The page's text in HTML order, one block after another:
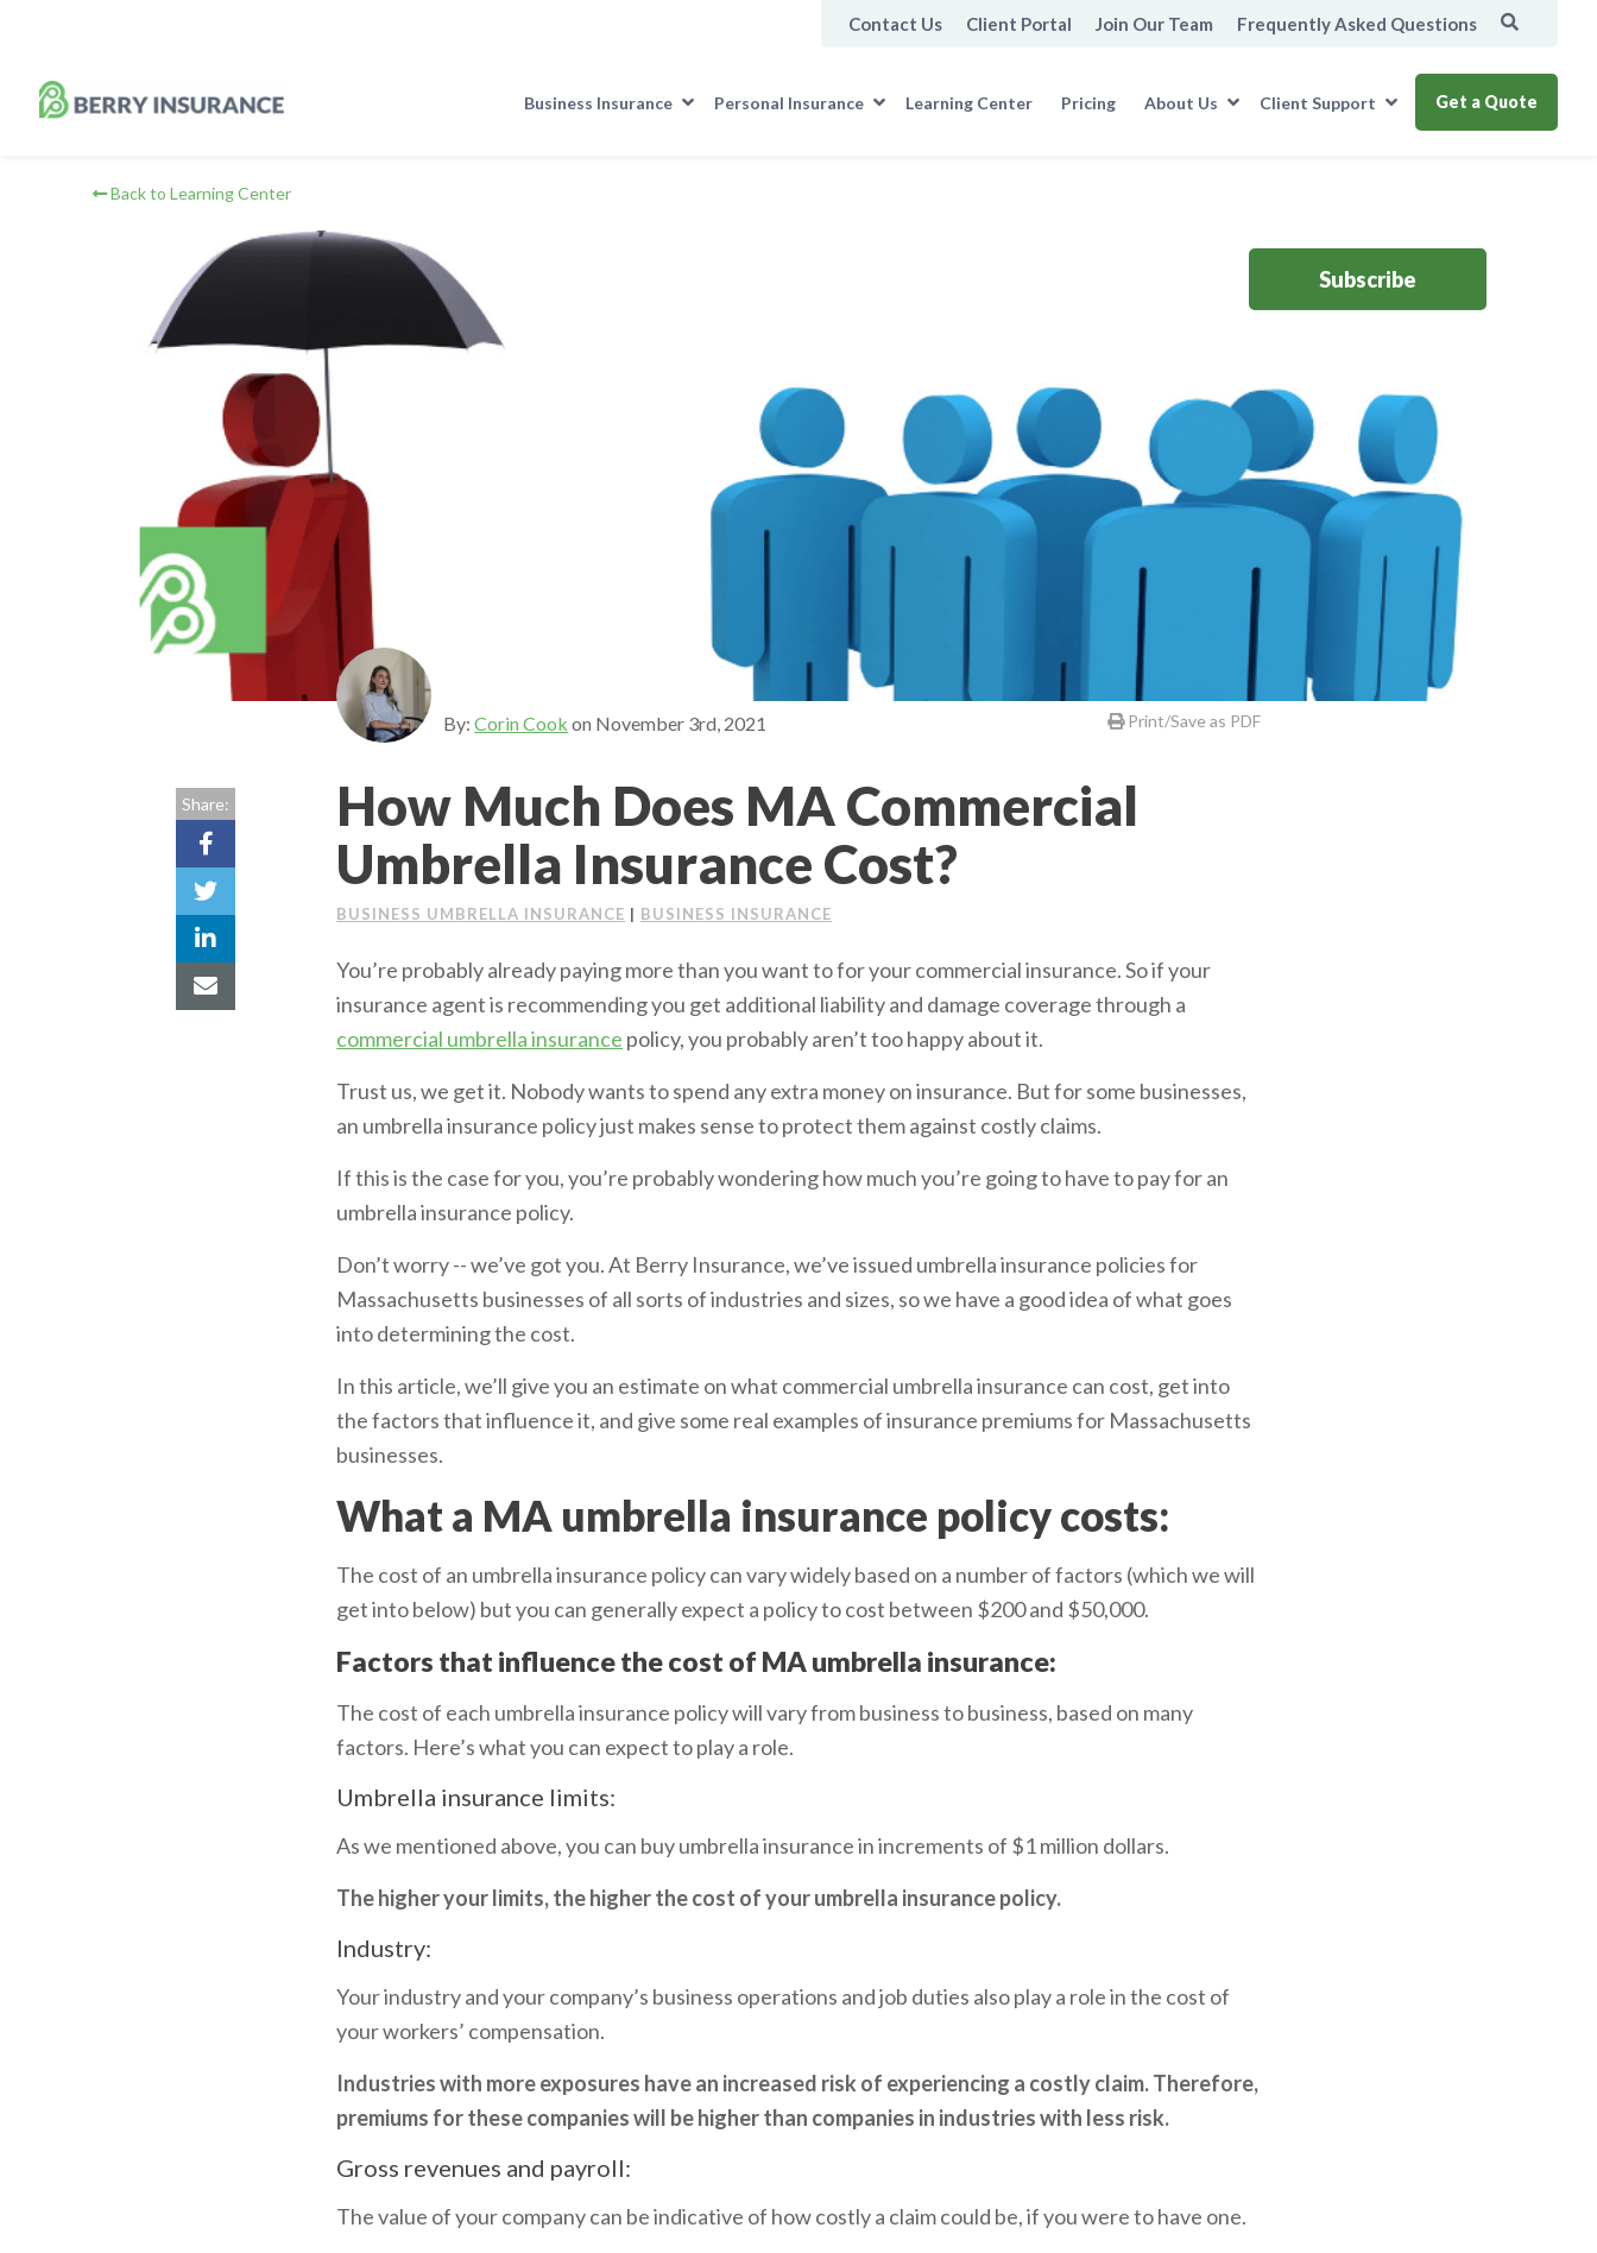
Contact Us Client Portal Join Our Team Frequently Asked Questions
Get a Quote
Business Insurance Personal Insurance Learning Center Pricing About Us Client Support
Back to Learning Center
Subscribe
By:Corin Cook on November 3rd, 2021 Print/Save as PDF
How Much Does MA Commercial
Umbrella Insurance Cost?
BUSINESS UMBRELLA INSURANCE | BUSINESS INSURANCE
Share:
You’re probably already paying more than you want to for your commercial insurance. So if your
insurance agent is recommending you get additional liability and damage coverage through a
commercial umbrella insurance policy, you probably aren’t too happy about it.
Trust us, we get it. Nobody wants to spend any extra money on insurance. But for some businesses,
an umbrella insurance policy just makes sense to protect them against costly claims.
If this is the case for you, you’re probably wondering how much you’re going to have to pay for an
umbrella insurance policy.
Don’t worry -- we’ve got you. At Berry Insurance, we’ve issued umbrella insurance policies for
Massachusetts businesses of all sorts of industries and sizes, so we have a good idea of what goes
into determining the cost.
In this article, we’ll give you an estimate on what commercial umbrella insurance can cost, get into
the factors that influence it, and give some real examples of insurance premiums for Massachusetts
businesses.
What a MA umbrella insurance policy costs:
The cost of an umbrella insurance policy can vary widely based on a number of factors (which we will
get into below) but you can generally expect a policy to cost between $200 and $50,000.
Factors that influence the cost of MA umbrella insurance:
The cost of each umbrella insurance policy will vary from business to business, based on many
factors. Here’s what you can expect to play a role.
Umbrella insurance limits:
As we mentioned above, you can buy umbrella insurance in increments of $1 million dollars.
The higher your limits, the higher the cost of your umbrella insurance policy.
Industry:
Your industry and your company’s business operations and job duties also play a role in the cost of
your workers’ compensation.
Industries with more exposures have an increased risk of experiencing a costly claim. Therefore,
premiums for these companies will be higher than companies in industries with less risk.
Gross revenues and payroll:
The value of your company can be indicative of how costly a claim could be, if you were to have one.